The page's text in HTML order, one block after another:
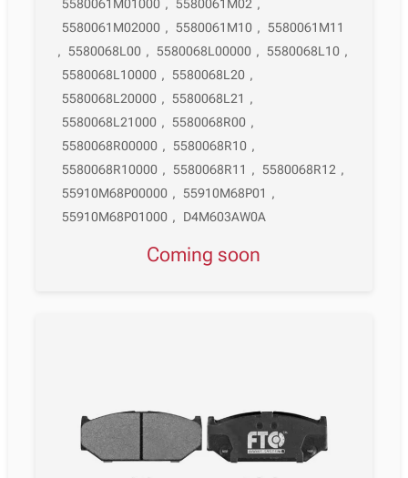
5580061M01000 , 5580061M02 ,
5580061M02000 , 5580061M10 ,
5580061M11
,
5580068L00 , 5580068L00000 , 5580068L10 ,
5580068L10000 , 5580068L20 ,
5580068L20000 , 5580068L21 ,
5580068L21000 , 5580068R00 ,
5580068R00000 , 5580068R10 ,
5580068R10000 , 5580068R11 , 5580068R12 ,
55910M68P00000 , 55910M68P01 ,
55910M68P01000 , D4M603AW0A
Coming soon